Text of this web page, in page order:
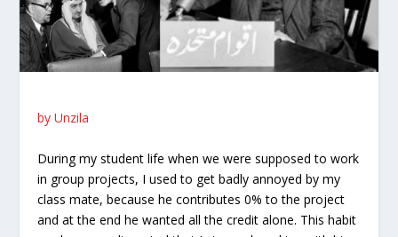
by Unzila
During my student life when we were supposed to work
in group projects, I used to get badly annoyed by my
class mate, because he contributes 0% to the project
and at the end he wanted all the credit alone. This habit